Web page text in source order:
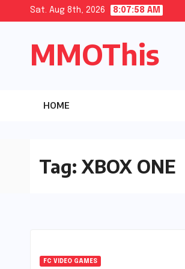
content
Sat. Aug 8th, 2026 8:07:58 AM
MMOThis
HOME
Tag: XBOX ONE
FC VIDEO GAMES